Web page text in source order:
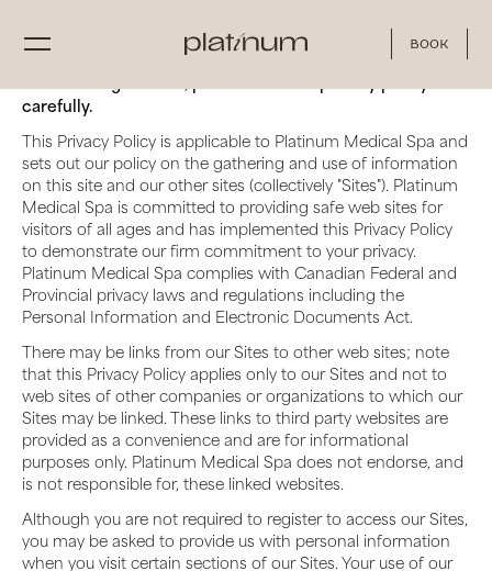
Book
carefully.
This Privacy Policy is applicable to Platinum Medical Spa and
sets out our policy on the gathering and use of information
on this site and our other sites (collectively "Sites"). Platinum
Medical Spa is committed to providing safe web sites for
visitors of all ages and has implemented this Privacy Policy
to demonstrate our firm commitment to your privacy.
Platinum Medical Spa complies with Canadian Federal and
Provincial privacy laws and regulations including the
Personal Information and Electronic Documents Act.
There may be links from our Sites to other web sites; note
that this Privacy Policy applies only to our Sites and not to
web sites of other companies or organizations to which our
Sites may be linked. These links to third party websites are
provided as a convenience and are for informational
purposes only. Platinum Medical Spa does not endorse, and
is not responsible for, these linked websites.
Although you are not required to register to access our Sites,
you may be asked to provide us with personal information
when you visit certain sections of our Sites. Your use of our